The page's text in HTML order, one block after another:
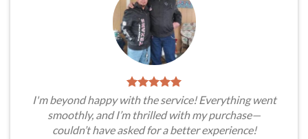
I'm beyond happy with the service! Everything went
smoothly, and I’m thrilled with my purchase—
couldn’t have asked for a better experience!